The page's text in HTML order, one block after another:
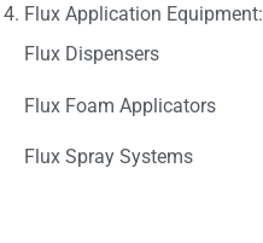
Flux Application Equipment:
Flux Dispensers
Flux Foam Applicators
Flux Spray Systems